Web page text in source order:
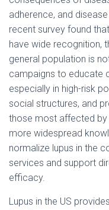
adherence, and
recent survey found
have wide recognition,
general population is
campaigns to educate
especially in high-risk
social structures, and
those most affected by
more widespread
normalize lupus in the
services and support
efficacy.
Lupus in the US